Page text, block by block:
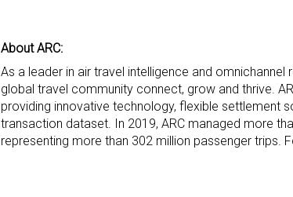
About ARC:
As a leader in air travel intelligence and
global travel community connect, grow and thrive.
providing innovative technology, flexible settlement
transaction dataset. In 2019, ARC managed more
representing more than 302 million passenger trips.